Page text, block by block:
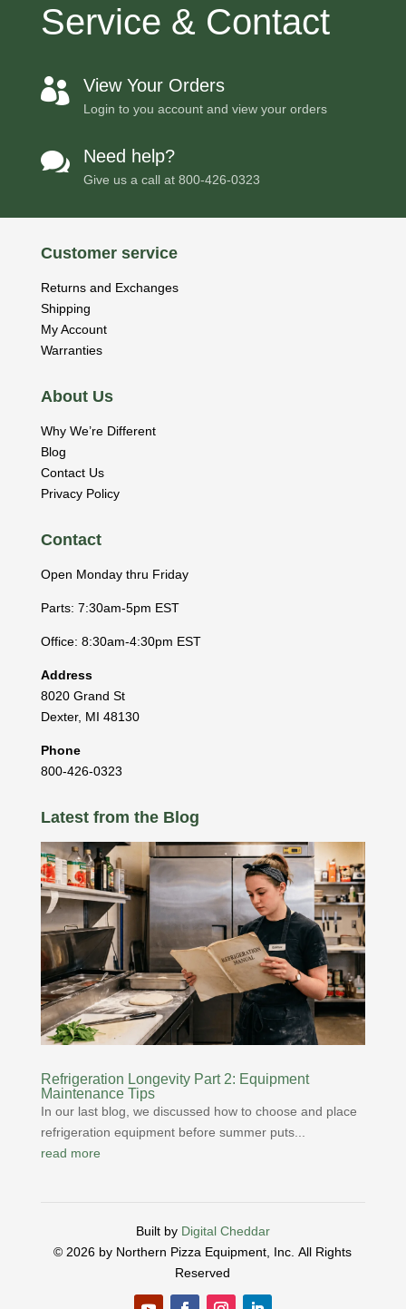
Service & Contact
 View Your Orders
Login to you account and view your orders
 Need help?
Give us a call at 800-426-0323
Customer service
Returns and Exchanges
Shipping
My Account
Warranties
About Us
Why We’re Different
Blog
Contact Us
Privacy Policy
Contact
Open Monday thru Friday
Parts: 7:30am-5pm EST
Office: 8:30am-4:30pm EST
Address
8020 Grand St
Dexter, MI 48130
Phone
800-426-0323
Latest from the Blog
Refrigeration Longevity Part 2: Equipment
Maintenance Tips
In our last blog, we discussed how to choose and place
refrigeration equipment before summer puts...
read more
Built by Digital Cheddar
© 2026 by Northern Pizza Equipment, Inc.All Rights
Reserved